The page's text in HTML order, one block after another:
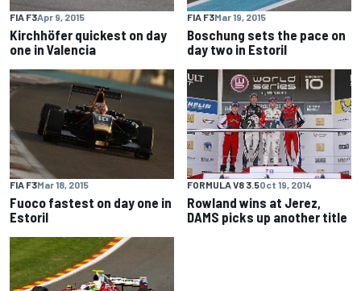
FIA F3Apr 9, 2015
Kirchhöfer quickest on day
one in Valencia
FIA F3Mar 19, 2015
Boschung sets the pace on
day two in Estoril
FIA F3Mar 18, 2015
Fuoco fastest on day one in
Estoril
FORMULA V8 3.5Oct 19, 2014
Rowland wins at Jerez,
DAMS picks up another title